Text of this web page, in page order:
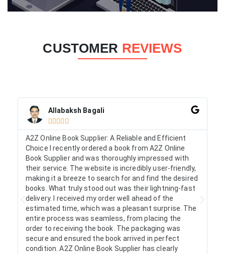
CUSTOMER REVIEWS
Allabaksh Bagali
    
A2Z Online Book Supplier: A Reliable and Efficient
Choice I recently ordered a book from A2Z Online
Book Supplier and was thoroughly impressed with
their service. The website is incredibly user-friendly,
making it a breeze to search for and find the desired
books. What truly stood out was their lightning-fast
delivery. I received my order well ahead of the
estimated time, which was a pleasant surprise. The
entire process was seamless, from placing the
order to receiving the book. The packaging was
secure and ensured the book arrived in perfect
condition. A2Z Online Book Supplier has clearly